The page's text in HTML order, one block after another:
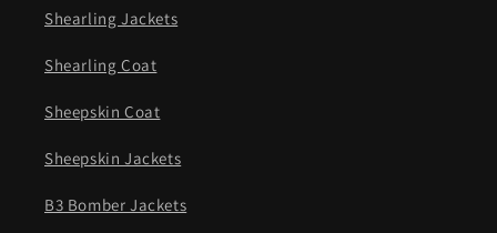
Shearling Jackets
Shearling Coat
Sheepskin Coat
Sheepskin Jackets
B3 Bomber Jackets